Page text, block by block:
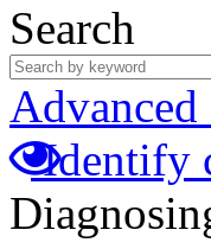
Search
Advanced
Identify